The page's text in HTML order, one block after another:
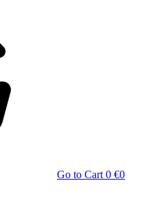
Go to Cart 0 €0